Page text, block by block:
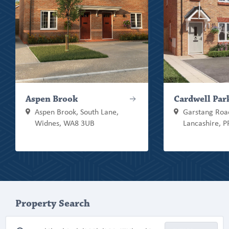
Aspen Brook
Aspen Brook, South Lane,
Widnes, WA8 3UB
Cardwell
Garstang
Lancashire,
Property Search